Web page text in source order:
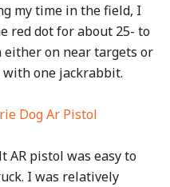
my time in the field, I
red dot for about 25- to
either on near targets or
with one jackrabbit.
AR pistol was easy to
I was relatively